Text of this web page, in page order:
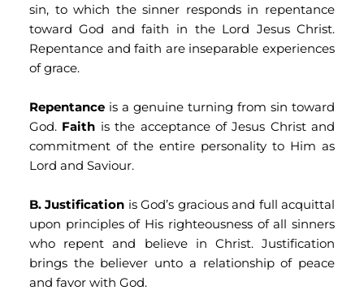
sin, to which the sinner responds in repentance
toward God and faith in the Lord Jesus Christ.
Repentance and faith are inseparable experiences
of grace.
Repentance is a genuine turning from sin toward
God. Faith is the acceptance of Jesus Christ and
commitment of the entire personality to Him as
Lord and Saviour.
B. Justification is God’s gracious and full acquittal
upon principles of His righteousness of all sinners
who repent and believe in Christ. Justification
brings the believer unto a relationship of peace
and favor with God.